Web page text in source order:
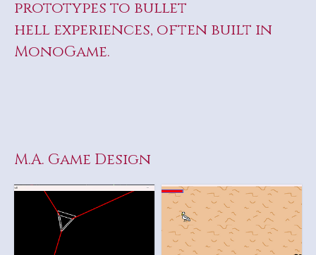
prototypes to bullet
hell experiences, often built in
MonoGame.
M.A. Game Design